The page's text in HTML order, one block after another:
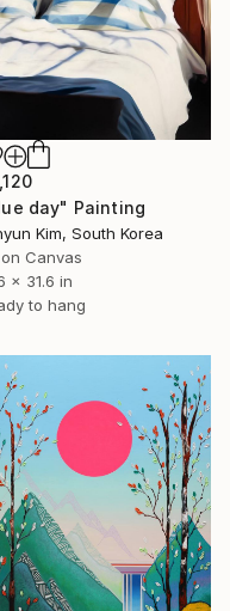
day" Painting
Kim, South Korea
Canvas
x 31.6 in
to hang